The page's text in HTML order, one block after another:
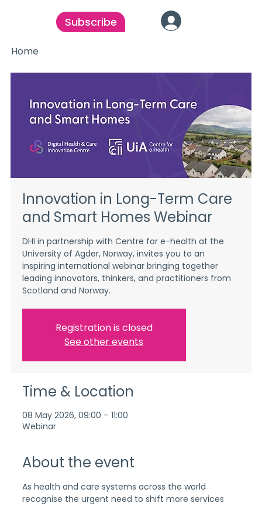
Subscribe
Home
Innovation in Long-Term Care
and Smart Homes Webinar
DHI in partnership with Centre for e-health at the
University of Agder, Norway, invites you to an
inspiring international webinar bringing together
leading innovators, thinkers, and practitioners from
Scotland and Norway.
Registration is closed
See other events
Time & Location
08 May 2026, 09:00 – 11:00
Webinar
About the event
As health and care systems across the world
recognise the urgent need to shift more services